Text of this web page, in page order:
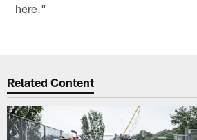
here."
Related Content